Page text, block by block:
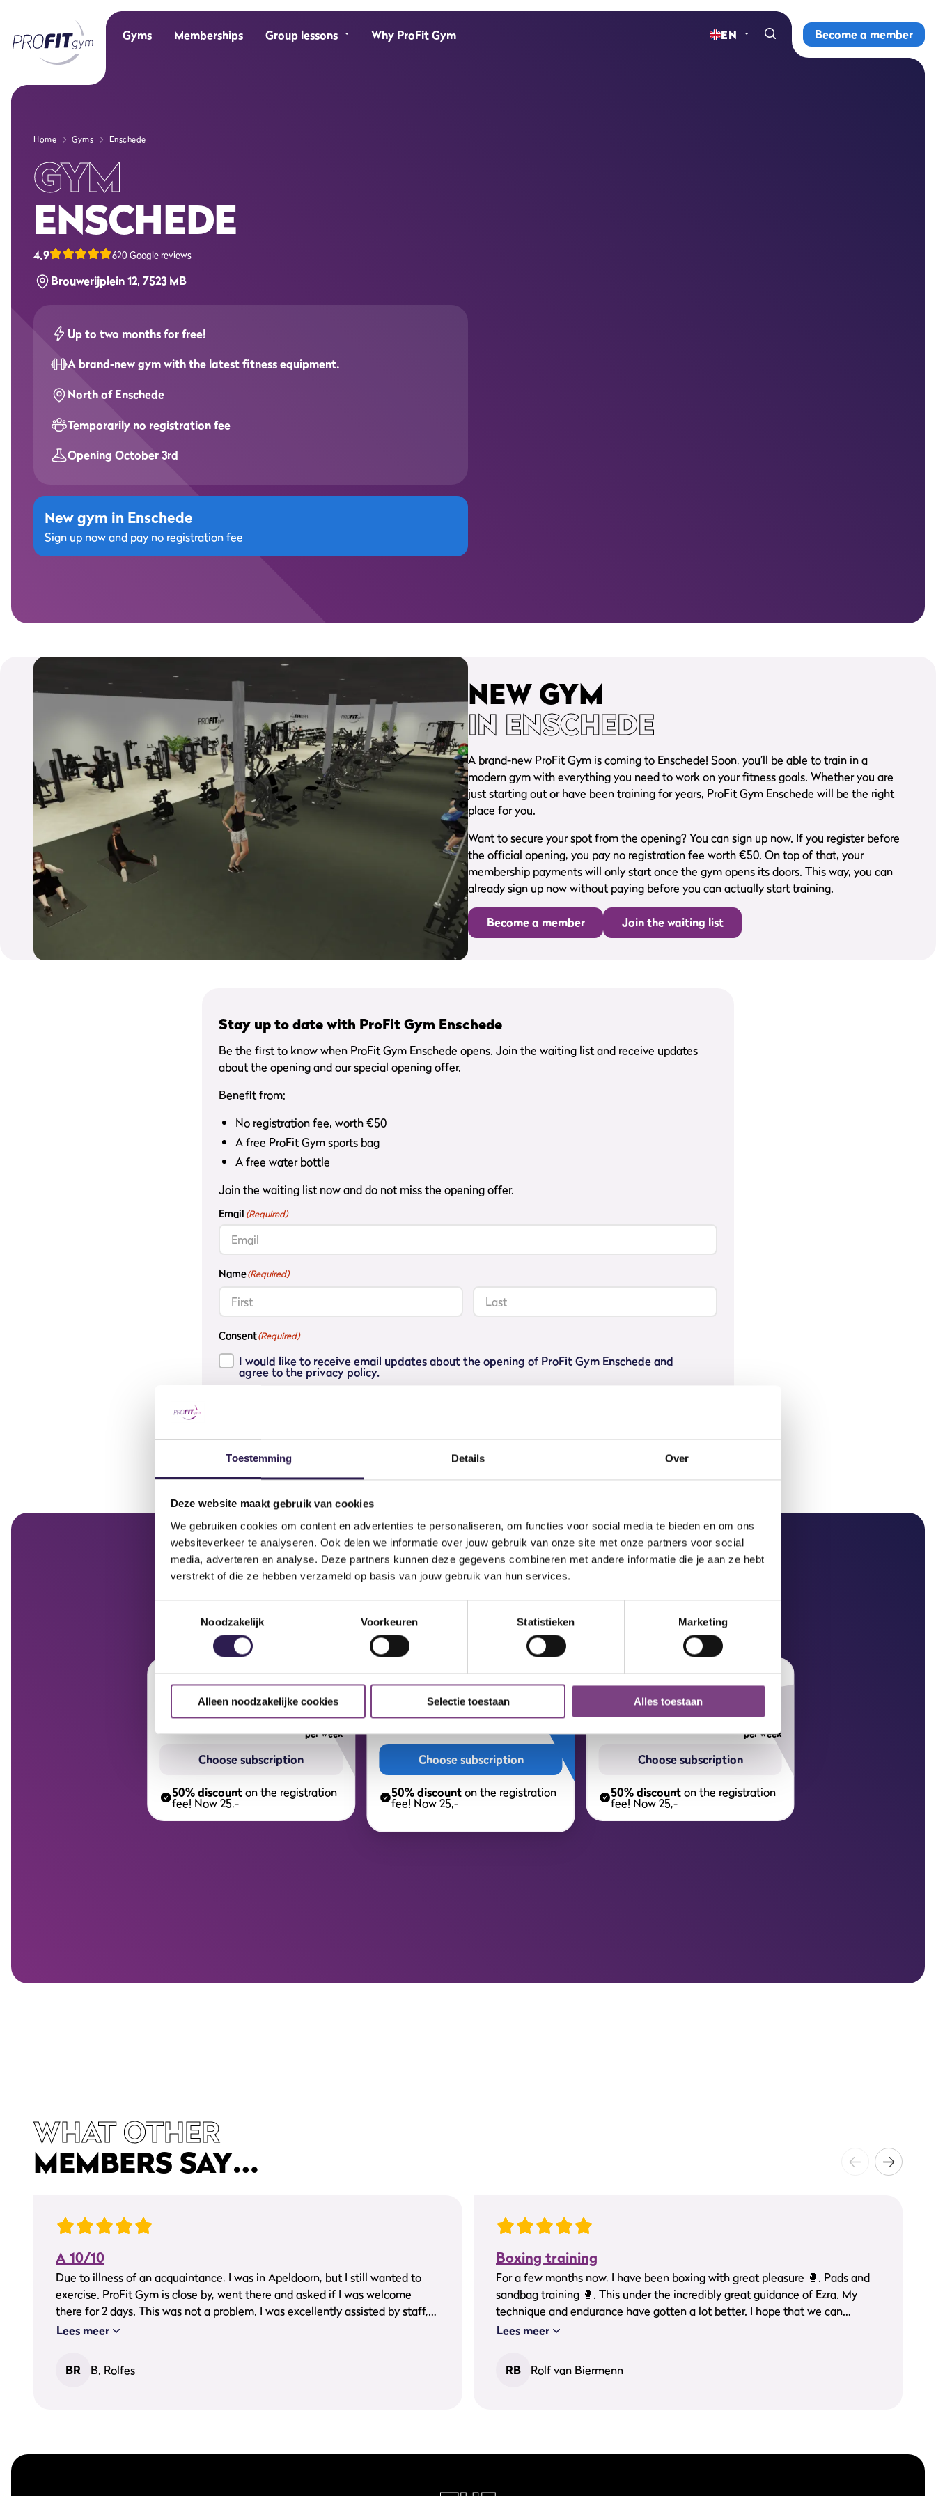
Toestemming Details Over
Deze website maakt gebruik van cookies
We gebruiken cookies om content en advertenties te personaliseren, om functies voor social media te bieden en om ons
websiteverkeer te analyseren. Ook delen we informatie over jouw gebruik van onze site met onze partners voor social
media, adverteren en analyse. Deze partners kunnen deze gegevens combineren met andere informatie die je aan ze hebt
verstrekt of die ze hebben verzameld op basis van jouw gebruik van hun services.
Noodzakelijk
Voorkeuren Statistieken Marketing
Alleen noodzakelijke cookies Selectie toestaan Alles toestaan
Gyms Memberships Group lessons
Why ProFit Gym
EN Become a member
Home Gyms Enschede
GYM
ENSCHEDE
4.9 620 Google reviews
Brouwerijplein 12, 7523 MB
Up to two months for free!
A brand-new gym with the latest fitness equipment.
North of Enschede
Temporarily no registration fee
Opening October 3rd
New gym in Enschede
Sign up now and pay no registration fee
NEW GYM
IN ENSCHEDE
A brand-new ProFit Gym is coming to Enschede! Soon, you’ll be able to train in a
modern gym with everything you need to work on your fitness goals. Whether you are
just starting out or have been training for years, ProFit Gym Enschede will be the right
place for you.
Want to secure your spot from the opening? You can sign up now. If you register before
the official opening, you pay no registration fee worth €50. On top of that, your
membership payments will only start once the gym opens its doors. This way, you can
already sign up now without paying before you can actually start training.
Become a member Join the waiting list
Stay up to date with ProFit Gym Enschede
Be the first to know when ProFit Gym Enschede opens. Join the waiting list and receive updates
about the opening and our special opening offer.
Benefit from:
No registration fee, worth €50
A free ProFit Gym sports bag
A free water bottle
Join the waiting list now and do not miss the opening offer.
Email (Required)
Name(Required)
Consent(Required)
I would like to receive email updates about the opening of ProFit Gym Enschede and
agree to the privacy policy.
CHOOSE YOUR
ALL-IN MEMBERSHIP
8,75
per week
Half year subscription
Choose subscription
50% discounton the registration
fee! Now 25,-
7,
Year subscription
Choose subscription
50% discounton the registration
fee! Now 25,-
6,
per week
Two year subscription
Choose subscription
50% discounton the registration
fee! Now 25,-
WHAT OTHER
MEMBERS SAY…
A 10/10
Due to illness of an acquaintance, I was in Apeldoorn, but I still wanted to
exercise. ProFit Gym is close by, went there and asked if I was welcome
there for 2 days. This was not a problem. I was excellently assisted by staff,
very friendly people and great guidance. I was able to exercise well in a nice
great gym, keep on going guys, you get a 10/10 from me.
Lees meer
BR B. Rolfes
Boxing training
For a few months now, I have been boxing with great pleasure 🥊. Pads and
sandbag training 🥊. This under the incredibly great guidance of Ezra. My
technique and endurance have gotten a lot better. I hope that we can
continue doing this for a long time.
Lees meer
RB Rolf van Biermenn